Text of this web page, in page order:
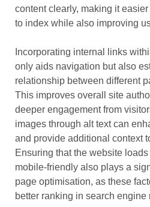
content clearly, making it
to index while also improving
Incorporating internal links
only aids navigation but also
relationship between different
This improves overall site
deeper engagement from
images through alt text can
and provide additional context
Ensuring that the website
mobile-friendly also plays a
page optimisation, as these
better ranking in search engine